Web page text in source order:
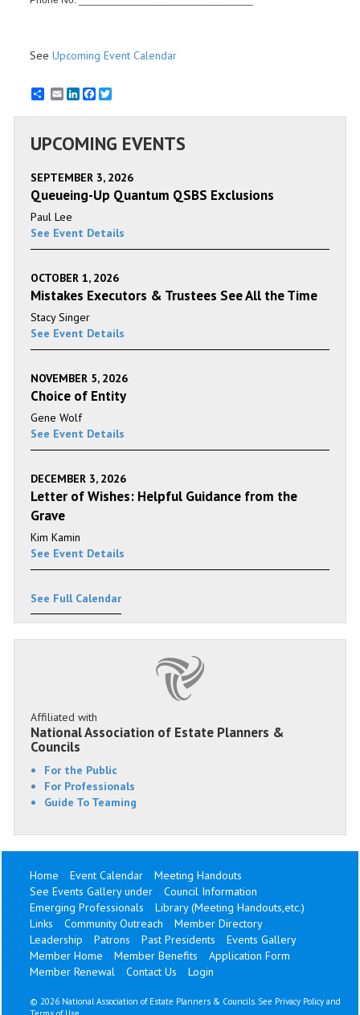
See Upcoming Event Calendar
EmailLinkedInFacebook
UPCOMING EVENTS
SEPTEMBER 3, 2026
Queueing-Up Quantum QSBS Exclusions
Paul Lee
See Event Details
OCTOBER 1, 2026
Mistakes Executors & Trustees See All the Time
Stacy Singer
See Event Details
NOVEMBER 5, 2026
Choice of Entity
Gene Wolf
See Event Details
DECEMBER 3, 2026
Letter of Wishes: Helpful Guidance from the
Grave
Kim Kamin
See Event Details
See Full Calendar
Affiliated with
National Association of Estate Planners &
Councils
For the Public
For Professionals
Guide To Teaming
Home Event Calendar
Meeting Handouts
See Events Gallery under
Council Information
Emerging Professionals
Library (Meeting Handouts,etc.)
Links
Community Outreach
Member Directory
Leadership
Patrons Past Presidents
Events Gallery
Member Home
Member Benefits
Application Form
Member Renewal
Contact Us Login
© 2026 National Association of Estate Planners & Councils. See Privacy Policy and